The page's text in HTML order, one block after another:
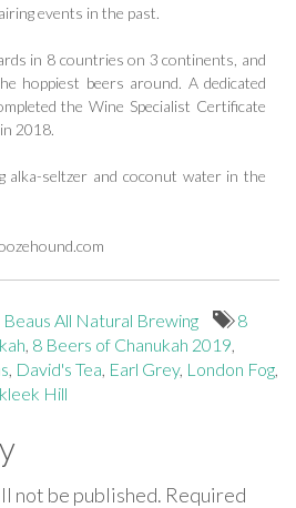
events in the past.
in 8 countries on 3 continents, and
hoppiest beers around. A dedicated
the Wine Specialist Certificate
2018.
alka-seltzer and coconut water in the
Beaus All Natural Brewing
8
, 8 Beers of Chanukah 2019,
, David's Tea, Earl Grey, London Fog,
Hill
not be published. Required